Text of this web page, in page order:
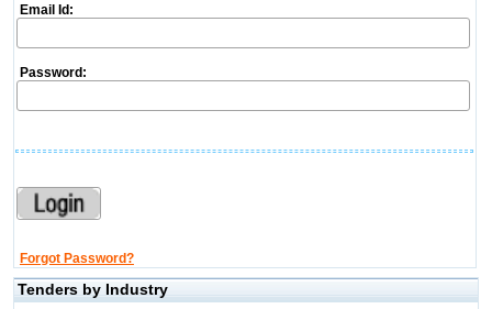
Email Id:
Password:
Forgot Password?
Tenders by Industry